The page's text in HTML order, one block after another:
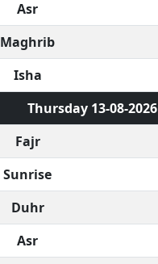
Asr
Maghrib
Isha
Thursday 13-08-2026
Fajr
Sunrise
Duhr
Asr